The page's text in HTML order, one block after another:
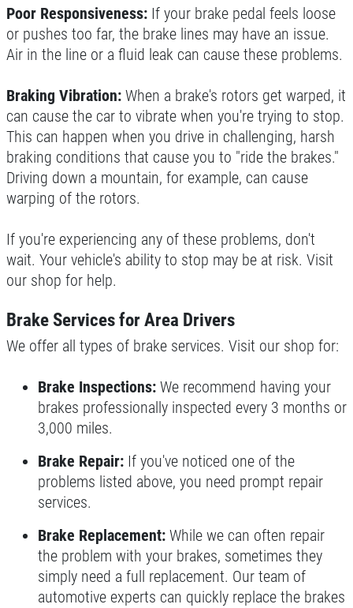
Poor Responsiveness: If your brake pedal feels loose
or pushes too far, the brake lines may have an issue.
Air in the line or a fluid leak can cause these problems.
Braking Vibration: When a brake's rotors get warped, it
can cause the car to vibrate when you're trying to stop.
This can happen when you drive in challenging, harsh
braking conditions that cause you to "ride the brakes."
Driving down a mountain, for example, can cause
warping of the rotors.
If you're experiencing any of these problems, don't
wait. Your vehicle's ability to stop may be at risk. Visit
our shop for help.
Brake Services for Area Drivers
We offer all types of brake services. Visit our shop for:
Brake Inspections: We recommend having your
brakes professionally inspected every 3 months or
3,000 miles.
Brake Repair: If you've noticed one of the
problems listed above, you need prompt repair
services.
Brake Replacement: While we can often repair
the problem with your brakes, sometimes they
simply need a full replacement. Our team of
automotive experts can quickly replace the brakes